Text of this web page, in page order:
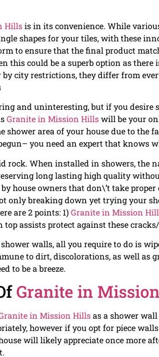
Hillsis in its convenience. While
shapes for your tiles, with these
to ensure that the final product
this could be a superb option as
city restrictions, they differ from
and uninteresting, but if you
Granite in Mission Hillswill be your
area of your house due to the
you need an expert that knows
rock. When installed in showers, the
long lasting high quality
house owners that don\’t take
only breaking down yet trying your
are 2 points: 1)Granite in Mission
assists protect against these
shower walls, all you require to do is
to dirt, discolorations, as well as
to be a breeze.
Granite in
in Mission Hillsas a shower
however if you opt for piece
will likely appreciate once more